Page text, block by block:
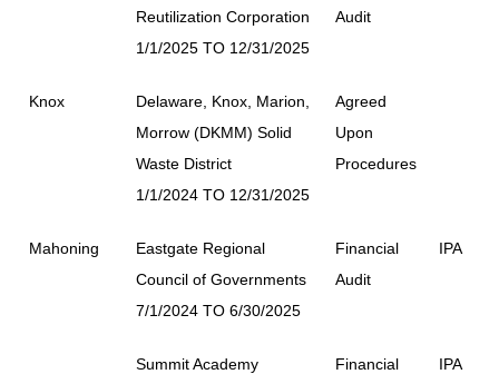
Reutilization Corporation
1/1/2025 TO 12/31/2025
Audit
Knox
Delaware, Knox, Marion,
Morrow (DKMM) Solid
Waste District
1/1/2024 TO 12/31/2025
Agreed
Upon
Procedures
Mahoning
Eastgate Regional
Council of Governments
7/1/2024 TO 6/30/2025
Financial
Audit
IPA
Summit Academy
Financial
IPA